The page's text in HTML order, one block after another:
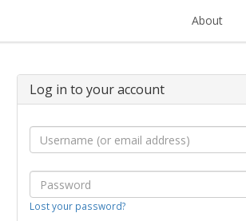
About
Log in to your account
Lost your password?